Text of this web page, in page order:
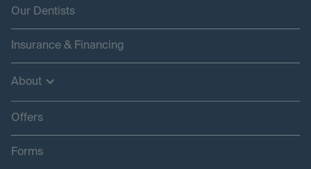
Our Dentists
Insurance & Financing
About
Offers
Forms